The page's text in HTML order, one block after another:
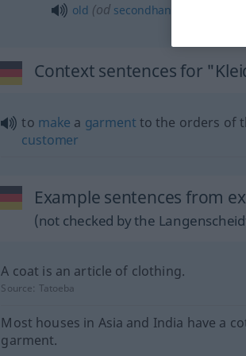
old (od secondhand
Context sentences for
to make a garment to the orders of
customer
Example sentences from
(not checked by the
A coat is an article of clothing.
Source: Tatoeba
Most houses in Asia and India have a
garment.